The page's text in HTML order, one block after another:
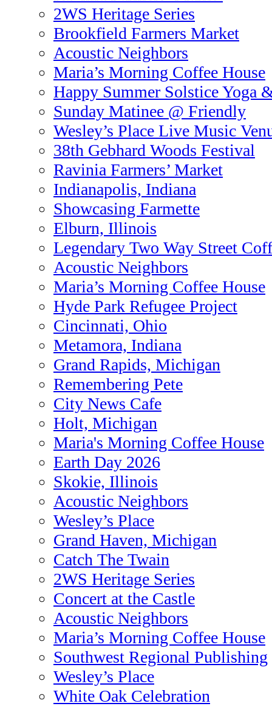
2WS Heritage Series
Brookfield Farmers Market
Acoustic Neighbors
Maria’s Morning Coffee House
Happy Summer Solstice Yoga
Sunday Matinee @ Friendly
Wesley’s Place Live Music
38th Gebhard Woods Festival
Ravinia Farmers’ Market
Indianapolis, Indiana
Showcasing Farmette
Elburn, Illinois
Legendary Two Way Street
Acoustic Neighbors
Maria’s Morning Coffee House
Hyde Park Refugee Project
Cincinnati, Ohio
Metamora, Indiana
Grand Rapids, Michigan
Remembering Pete
City News Cafe
Holt, Michigan
Maria's Morning Coffee House
Earth Day 2026
Skokie, Illinois
Acoustic Neighbors
Wesley’s Place
Grand Haven, Michigan
Catch The Twain
2WS Heritage Series
Concert at the Castle
Acoustic Neighbors
Maria’s Morning Coffee House
Southwest Regional Publishing
Wesley’s Place
White Oak Celebration